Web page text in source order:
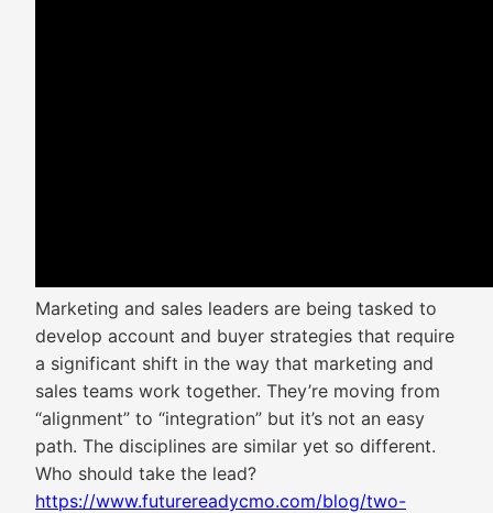
Marketing and sales leaders are being tasked to
develop account and buyer strategies that require
a significant shift in the way that marketing and
sales teams work together. They’re moving from
“alignment” to “integration” but it’s not an easy
path. The disciplines are similar yet so different.
Who should take the lead?
https://www.futurereadycmo.com/blog/two-